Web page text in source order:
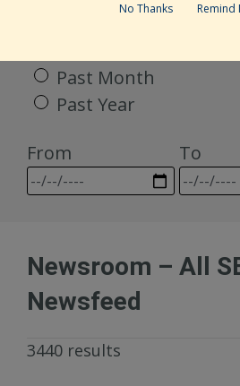
Past Month
Past Year
From
To
Newsroom – All
Newsfeed
3440 results
No Thanks Remind